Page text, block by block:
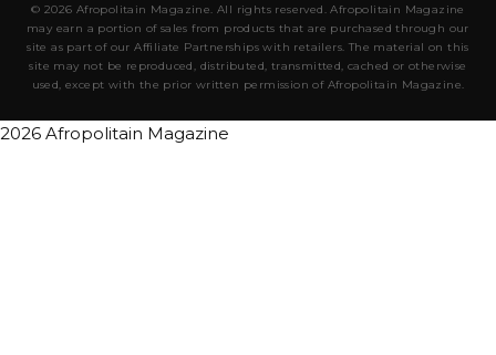
© 2026 Afropolitain Magazine. All rights reserved. Afropolitain Magazine
may earn a portion of sales from products that are purchased through our
site as part of our Affiliate Partnerships with retailers. The material on this
site may not be reproduced, distributed, transmitted, cached or otherwise
used, except with the prior written permission of Afropolitain Magazine.
2026 Afropolitain Magazine